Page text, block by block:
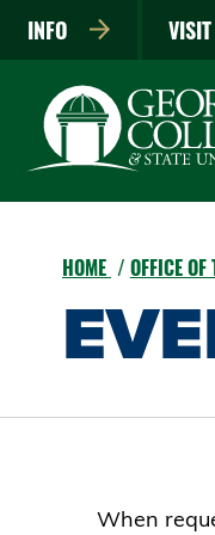
INFO VISIT
HOME OFFICE OF
When